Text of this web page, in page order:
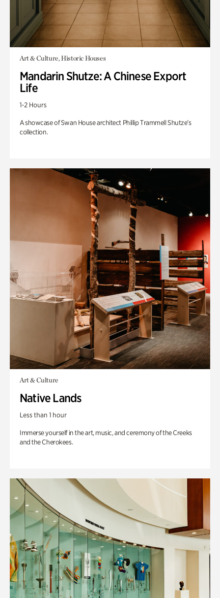
Art & Culture, Historic Houses
Mandarin Shutze: A Chinese Export
Life
1-2 Hours
A showcase of Swan House architect Phillip Trammell Shutze’s
collection.
Art & Culture
Native Lands
Less than 1 hour
Immerse yourself in the art, music, and ceremony of the Creeks
and the Cherokees.